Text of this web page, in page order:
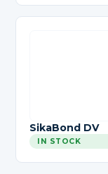
SikaBond DV
IN STOCK